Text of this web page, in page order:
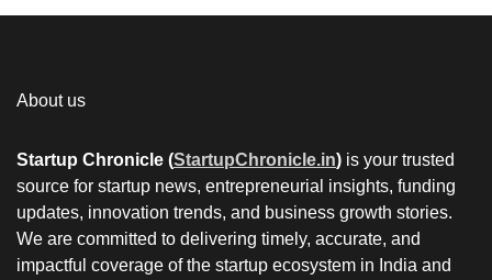
About us
Startup Chronicle (StartupChronicle.in) is your trusted
source for startup news, entrepreneurial insights, funding
updates, innovation trends, and business growth stories.
We are committed to delivering timely, accurate, and
impactful coverage of the startup ecosystem in India and